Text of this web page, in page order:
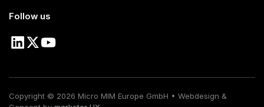
Follow us
Copyright © 2026 Micro MIM Europe GmbH • Webdesign &